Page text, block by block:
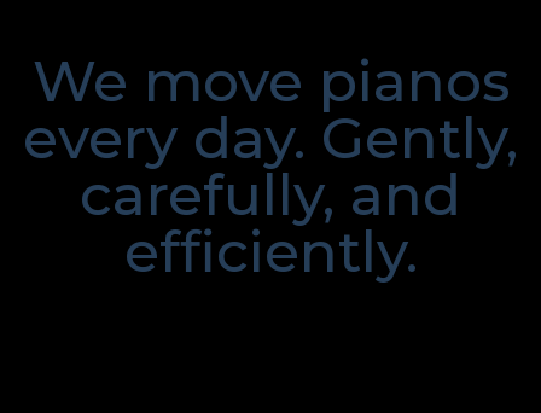
We move pianos
every day. Gently,
carefully, and
efficiently.